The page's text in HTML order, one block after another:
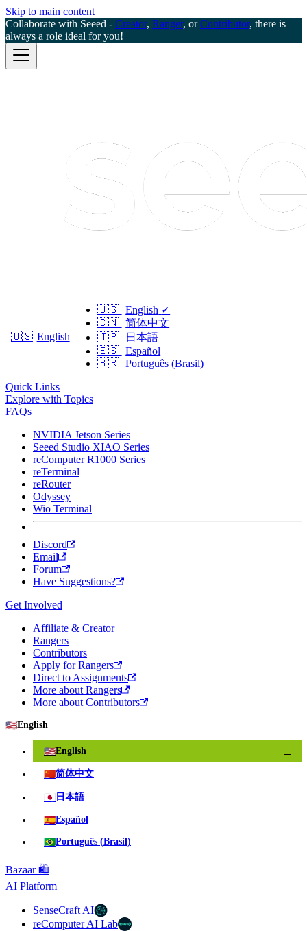
Skip to main content
Collaborate with Seeed - Creator, Ranger, orContributor, there is
always a role ideal for you!
🇺🇸 English
🇺🇸 English ✓
🇨🇳 简体中文
🇯🇵
日本語
🇪🇸 Español
🇧🇷 Português (Brasil)
Quick Links
Explore with Topics
FAQs
NVIDIA Jetson Series
Seeed Studio XIAO Series
reComputer R1000 Series
reTerminal
reRouter
Odyssey
Wio Terminal
Discord
Email
Forum
Have Suggestions?
Get Involved
Affiliate & Creator
Rangers
Contributors
Apply for Rangers
Direct to Assignments
More about Rangers
More about Contributors
🇺🇸English
🇺🇸English
🇨🇳简体中文
🇯🇵 日本語
🇪🇸Español
🇧🇷Português (Brasil)
Bazaar 🛍️
AI Platform
SenseCraft AI
reComputer AI Lab